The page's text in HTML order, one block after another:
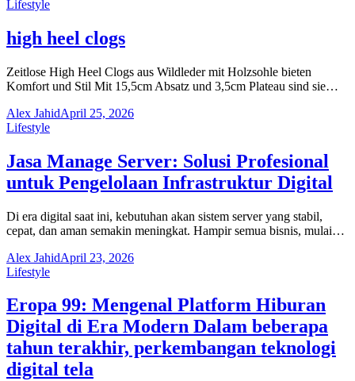
Lifestyle
high heel clogs
Zeitlose High Heel Clogs aus Wildleder mit Holzsohle bieten
Komfort und Stil Mit 15,5cm Absatz und 3,5cm Plateau sind sie…
Alex JahidApril 25, 2026
Lifestyle
Jasa Manage Server: Solusi Profesional
untuk Pengelolaan Infrastruktur Digital
Di era digital saat ini, kebutuhan akan sistem server yang stabil,
cepat, dan aman semakin meningkat. Hampir semua bisnis, mulai…
Alex JahidApril 23, 2026
Lifestyle
Eropa 99: Mengenal Platform Hiburan
Digital di Era Modern Dalam beberapa
tahun terakhir, perkembangan teknologi
digital tela